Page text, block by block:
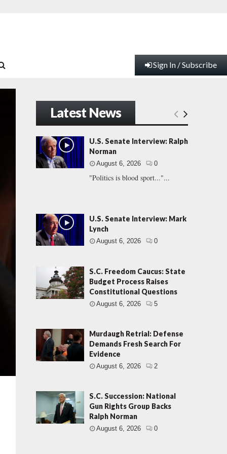
Sign In / Subscribe
Latest News
U.S. Senate Interview: Ralph
Norman
August 6, 2026 0
"Politics is blood sport..."...
U.S. Senate Interview: Mark
Lynch
August 6, 2026 0
S.C. Freedom Caucus: State
Budget Process Raises
Constitutional Questions
August 6, 2026 5
Murdaugh Retrial: Defense
Demands Fresh Search For
Evidence
August 6, 2026 2
S.C. Succession: National
Gun Rights Group Backs
Ralph Norman
August 6, 2026 0